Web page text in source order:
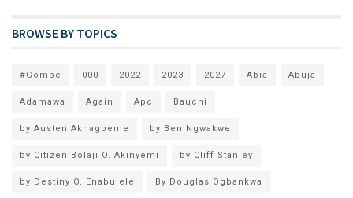
BROWSE BY TOPICS
#Gombe 000 2022 2023 2027 Abia Abuja
Adamawa Again Apc Bauchi
by Austen Akhagbeme by Ben Ngwakwe
by Citizen Bolaji O. Akinyemi by Cliff Stanley
by Destiny O. Enabulele By Douglas Ogbankwa